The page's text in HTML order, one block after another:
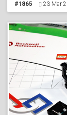
learn how to
programming
its behavior,
#1865 23 Mar